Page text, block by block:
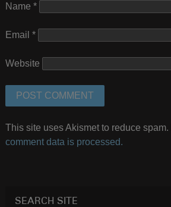
Name *
Email *
Website
This site uses Akismet to reduce spam.
comment data is processed.
SEARCH SITE